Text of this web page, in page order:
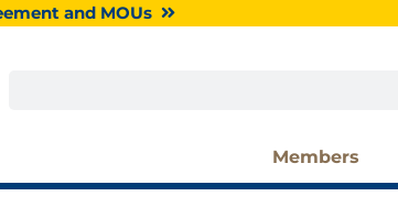
and MOUs
Members